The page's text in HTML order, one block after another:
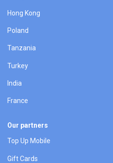
Hong Kong
Poland
Tanzania
Turkey
India
France
Our partners
Top Up Mobile
Gift Cards